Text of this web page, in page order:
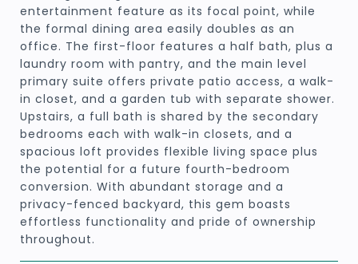
entertainment feature as its focal point, while
the formal dining area easily doubles as an
office. The first-floor features a half bath, plus a
laundry room with pantry, and the main level
primary suite offers private patio access, a walk-
in closet, and a garden tub with separate shower.
Upstairs, a full bath is shared by the secondary
bedrooms each with walk-in closets, and a
spacious loft provides flexible living space plus
the potential for a future fourth-bedroom
conversion. With abundant storage and a
privacy-fenced backyard, this gem boasts
effortless functionality and pride of ownership
throughout.